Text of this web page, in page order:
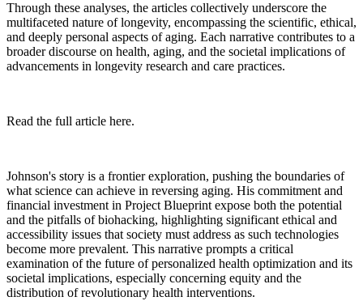
Through these analyses, the articles collectively underscore the
multifaceted nature of longevity, encompassing the scientific, ethical,
and deeply personal aspects of aging. Each narrative contributes to a
broader discourse on health, aging, and the societal implications of
advancements in longevity research and care practices.
Read the full article here.
Johnson's story is a frontier exploration, pushing the boundaries of
what science can achieve in reversing aging. His commitment and
financial investment in Project Blueprint expose both the potential
and the pitfalls of biohacking, highlighting significant ethical and
accessibility issues that society must address as such technologies
become more prevalent. This narrative prompts a critical
examination of the future of personalized health optimization and its
societal implications, especially concerning equity and the
distribution of revolutionary health interventions.